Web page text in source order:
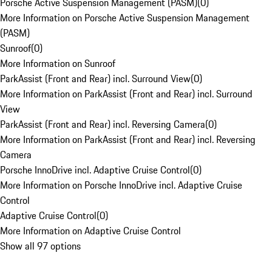
More Information on Porsche Active Suspension Management
(PASM)
Sunroof(0)
More Information on Sunroof
ParkAssist (Front and Rear) incl. Surround View(0)
More Information on ParkAssist (Front and Rear) incl. Surround
View
ParkAssist (Front and Rear) incl. Reversing Camera(0)
More Information on ParkAssist (Front and Rear) incl. Reversing
Camera
Porsche InnoDrive incl. Adaptive Cruise Control(0)
More Information on Porsche InnoDrive incl. Adaptive Cruise
Control
Adaptive Cruise Control(0)
More Information on Adaptive Cruise Control
Show all 97 options